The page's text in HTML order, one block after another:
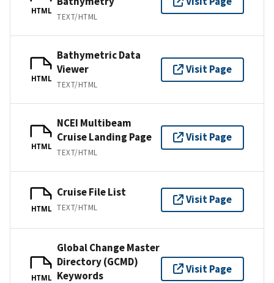
HTML
TEXT/HTML
HTML
Bathymetric Data
Viewer
TEXT/HTML
Visit Page
HTML
NCEI Multibeam
Cruise Landing Page
TEXT/HTML
Visit Page
HTML
Cruise File List
TEXT/HTML
Visit Page
HTML
Global Change Master
Directory (GCMD)
Keywords
Visit Page